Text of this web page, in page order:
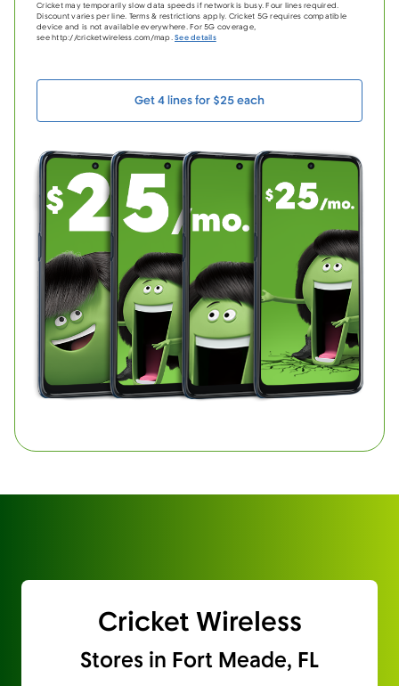
Cricket may temporarily slow data speeds if network is busy. Four lines required.
Discount varies per line. Terms & restrictions apply. Cricket 5G requires compatible
device and is not available everywhere. For 5G coverage,
see http://cricketwireless.com/map.See details
Get 4 lines for $25 each
Cricket Wireless
Stores in Fort Meade, FL